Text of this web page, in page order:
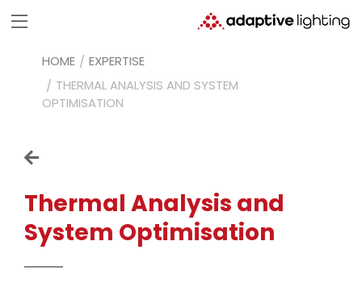
HOME
EXPERTISE
THERMAL ANALYSIS AND SYSTEM
OPTIMISATION
Thermal Analysis and
System Optimisation